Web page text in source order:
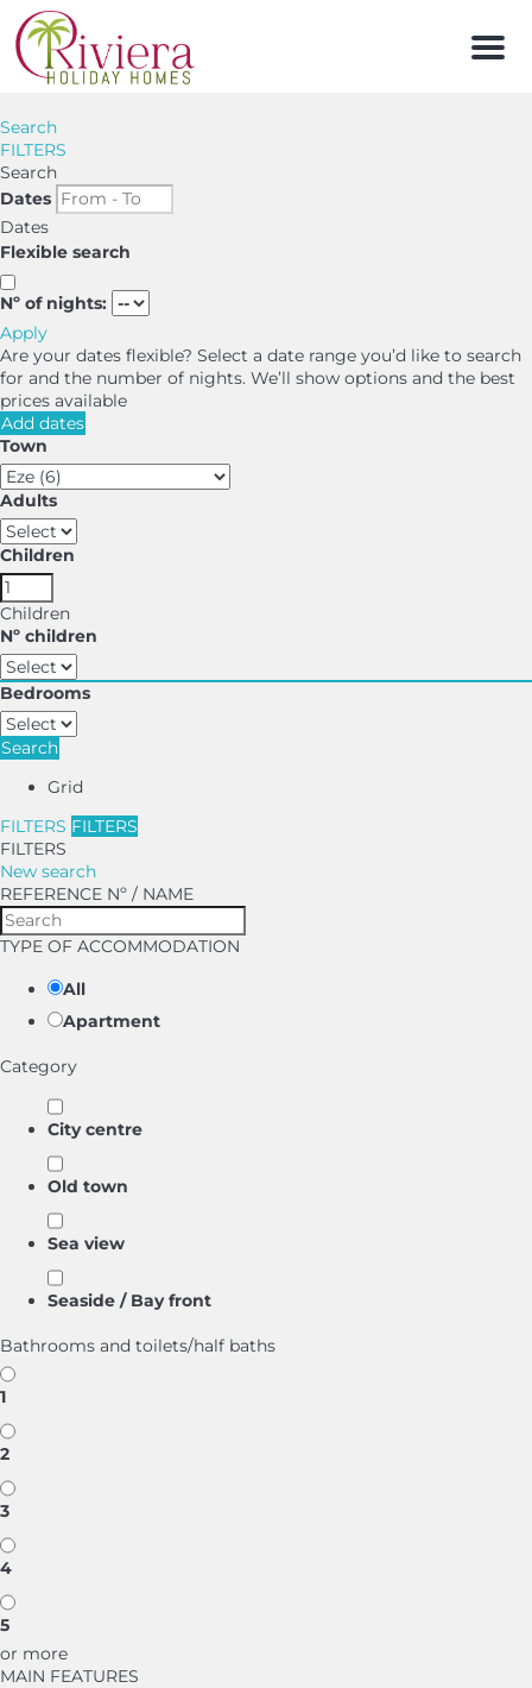
Menu
Search
FILTERS
Search
Dates
Dates
Flexible search
Nº of nights:
Apply
Are your dates flexible? Select a date range you’d like to search
for and the number of nights. We’ll show options and the best
prices available
Add dates
Town
Adults
Children
Children
Nº children
Bedrooms
Search
Grid
FILTERS FILTERS
FILTERS
New search
REFERENCE Nº / NAME
TYPE OF ACCOMMODATION
All
Apartment
Category
City centre
Old town
Sea view
Seaside / Bay front
Bathrooms and toilets/half baths
1
2
3
4
5
or more
MAIN FEATURES